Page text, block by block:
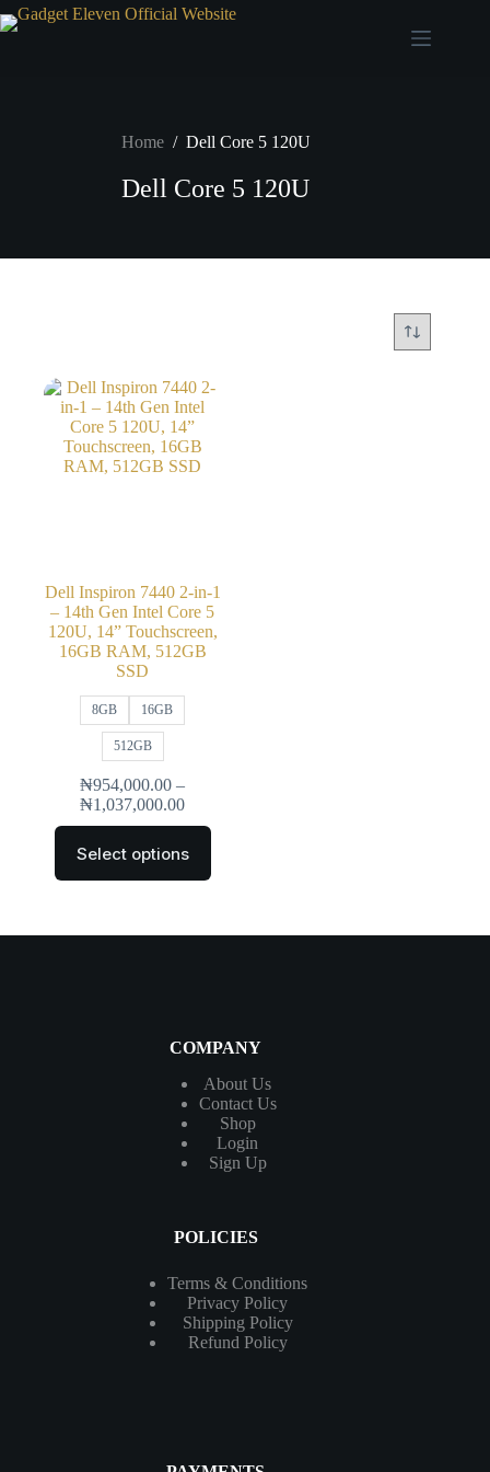
Home / Dell Core 5 120U
Dell Core 5 120U
Dell Inspiron 7440 2-in-1
– 14th Gen Intel Core 5
120U, 14” Touchscreen,
16GB RAM, 512GB
SSD
8GB 16GB
512GB
₦954,000.00 –
₦1,037,000.00
Select options
COMPANY
About Us
ContactUs
Shop
Login
Sign Up
POLICIES
Terms & Conditions
Privacy Policy
Shipping Policy
Refund Policy